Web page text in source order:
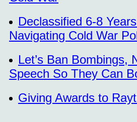
Declassified 6-8
Navigating Cold War
Let’s Ban Bombings,
Speech So They Can
Giving Awards to